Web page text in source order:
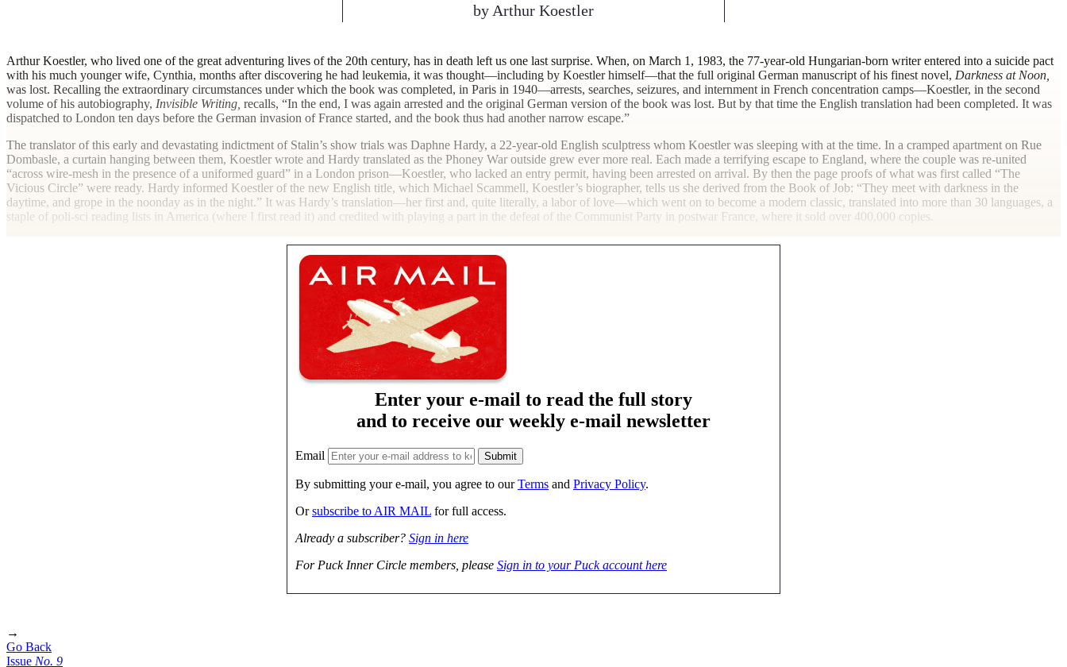
by Arthur Koestler
Arthur Koestler, who lived one of the great adventuring lives of the 20th century, has in death left us one last surprise. When, on March 1, 1983, the 77-year-old Hungarian-born writer entered into a suicide pact
with his much younger wife, Cynthia, months after discovering he had leukemia, it was thought—including by Koestler himself—that the full original German manuscript of his finest novel, Darkness at Noon,
was lost. Recalling the extraordinary circumstances under which the book was completed, in Paris in 1940—arrests, searches, seizures, and internment in French concentration camps—Koestler, in the second
volume of his autobiography, Invisible Writing, recalls, “In the end, I was again arrested and the original German version of the book was lost. But by that time the English translation had been completed. It was
dispatched to London ten days before the German invasion of France started, and the book thus had another narrow escape.”
The translator of this early and devastating indictment of Stalin’s show trials was Daphne Hardy, a 22-year-old English sculptress whom Koestler was sleeping with at the time. In a cramped apartment on Rue
Dombasle, a curtain hanging between them, Koestler wrote and Hardy translated as the Phoney War outside grew ever more real. Each made a terrifying escape to England, where the couple was re-united
“across wire-mesh in the presence of a uniformed guard” in a London prison—Koestler, who lacked an entry permit, having been arrested on arrival. By then the page proofs of what was first called “The
Vicious Circle” were ready. Hardy informed Koestler of the new English title, which Michael Scammell, Koestler’s biographer, tells us she derived from the Book of Job: “They meet with darkness in the
daytime, and grope in the noonday as in the night.” It was Hardy’s translation—her first and, quite literally, a labor of love—which went on to become a modern classic, translated into more than 30 languages, a
staple of poli-sci reading lists in America (where I first read it) and credited with playing a part in the defeat of the Communist Party in postwar France, where it sold over 400,000 copies.
Enter your e-mail to read the full story
and to receive our weekly e-mail newsletter
Email
By submitting your e-mail, you agree to ourTerms and Privacy Policy.
Orsubscribe to AIR MAIL for full access.
Already a subscriber? Sign in here
For Puck Inner Circle members, please Sign in to your Puck account here
→
Go Back
Issue No. 9